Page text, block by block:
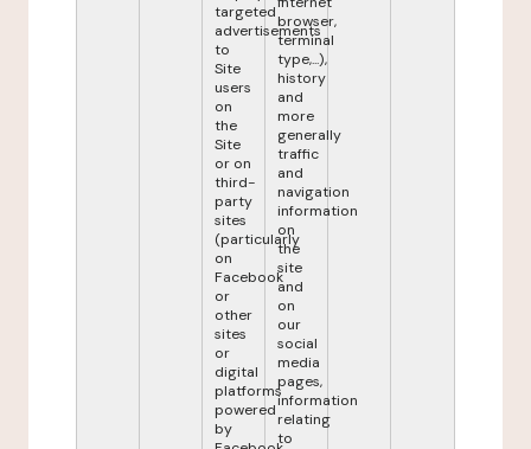
targeted
advertisements
to
Site
users
on
the
Site
or on
third-
party
sites
(particularly
on
Facebook
or
other
sites
or
digital
platforms
powered
by
browser,
terminal
type,...),
history
and
more
generally
traffic
and
navigation
information
on
the
site
and
on
our
social
media
pages,
information
relating
to